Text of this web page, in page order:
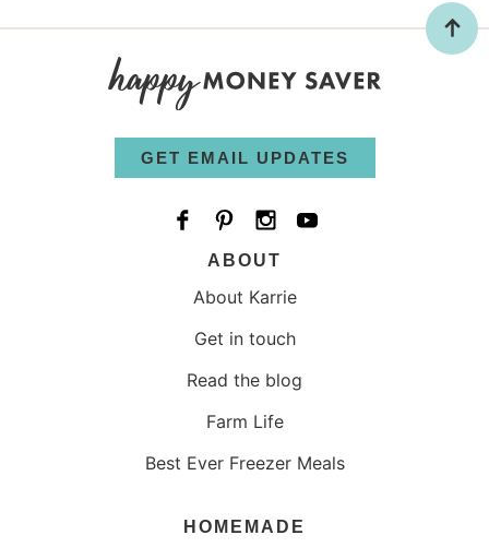
GET EMAIL UPDATES
ABOUT
About Karrie
Get in touch
Read the blog
Farm Life
Best Ever Freezer Meals
HOMEMADE